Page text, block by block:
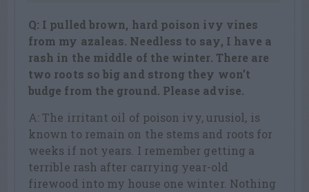
Q: I pulled brown, hard poison ivy vines
from my azaleas. Needless to say, I have a
rash in the middle of the winter. There are
two roots so big and strong they won’t
budge from the ground. Please advise.
A: The irritant oil of poison ivy, urusiol, is
known to remain on the stems and roots for
weeks if not years. I remember getting a
terrible rash after carrying year-old
firewood into my house one winter. Nothing